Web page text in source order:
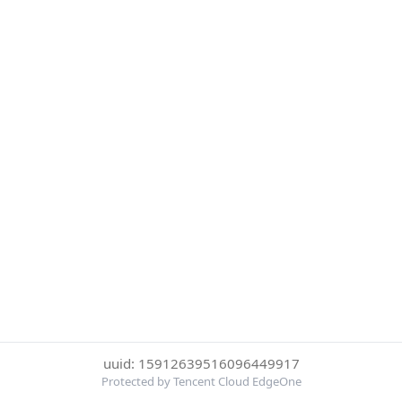
uuid: 15912639516096449917
Protected by Tencent Cloud EdgeOne